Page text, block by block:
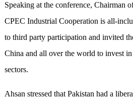
Speaking at the conference, Chairman
CPEC Industrial Cooperation is all-
to third party participation and invited
China and all over the world to invest in
sectors.
Ahsan stressed that Pakistan had a